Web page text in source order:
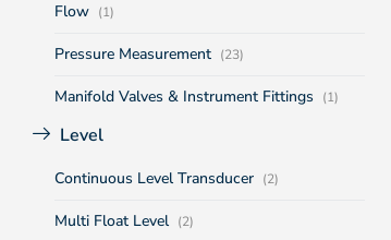
Flow (1)
Pressure Measurement (23)
Manifold Valves & Instrument Fittings (1)
Level
Continuous Level Transducer (2)
Multi Float Level (2)